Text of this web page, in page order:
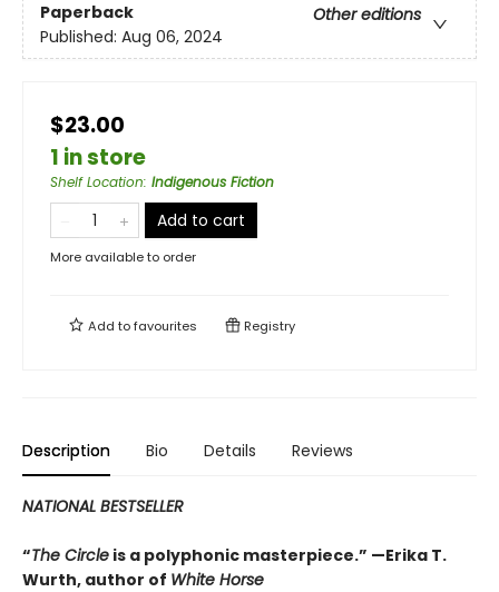
Paperback
Other editions
Published: Aug 06, 2024
$23.00
1 in store
Shelf Location: Indigenous Fiction
Add to cart
More available to order
Add tofavourites Registry
Description Bio Details Reviews
NATIONAL BESTSELLER
“The Circle is a polyphonic masterpiece.” —Erika T.
Wurth, author of White Horse